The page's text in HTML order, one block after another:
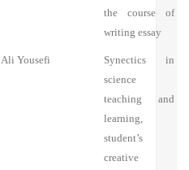
the course of
writing essay
Ali Yousefi
Synectics in
science
teaching and
learning,
student’s
creative